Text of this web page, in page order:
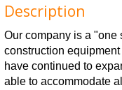
Description
Our company is a "one
construction
have continued to
able to accommodate